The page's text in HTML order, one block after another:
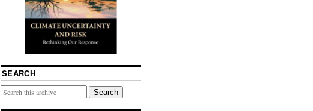
SEARCH
Search